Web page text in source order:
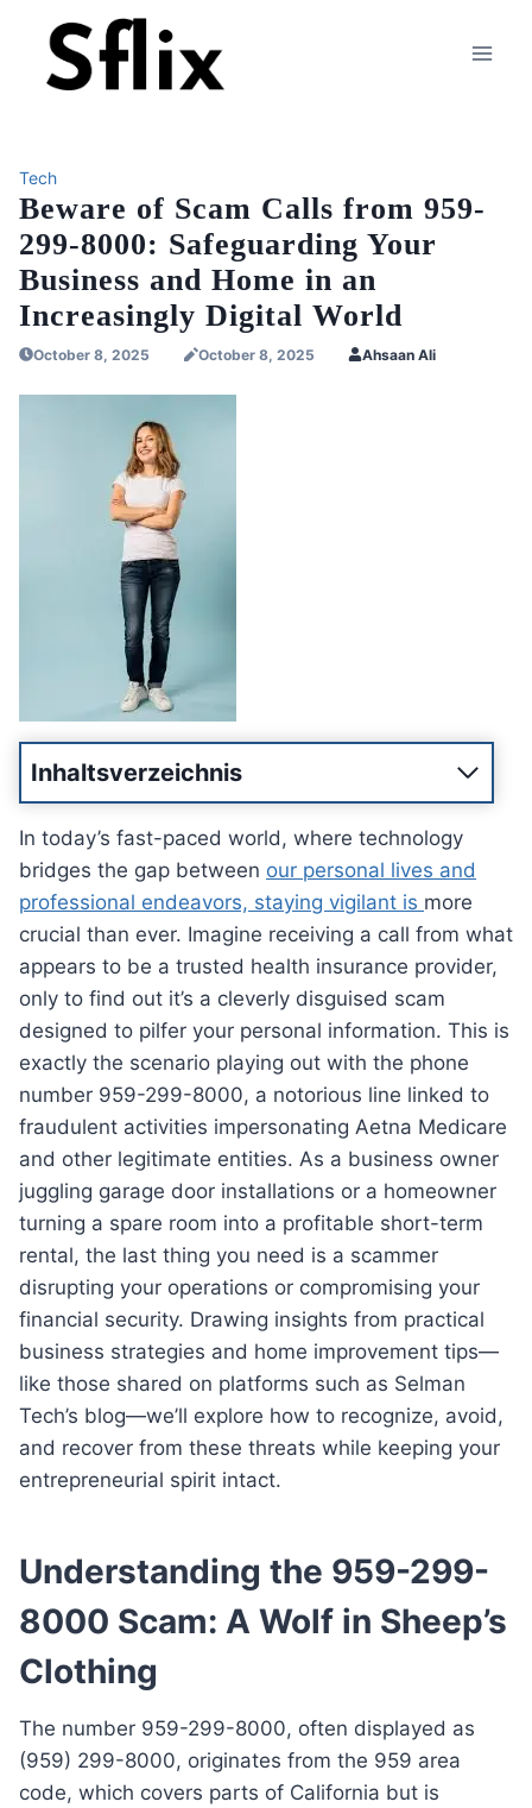
content
Tech
Beware of Scam Calls from 959-
299-8000: Safeguarding Your
Business and Home in an
Increasingly Digital World
October 8, 2025 October 8, 2025 Ahsaan Ali
Inhaltsverzeichnis
In today’s fast-paced world, where technology
bridges the gap between our personal lives and
professional endeavors, staying vigilant is more
crucial than ever. Imagine receiving a call from what
appears to be a trusted health insurance provider,
only to find out it’s a cleverly disguised scam
designed to pilfer your personal information. This is
exactly the scenario playing out with the phone
number 959-299-8000, a notorious line linked to
fraudulent activities impersonating Aetna Medicare
and other legitimate entities. As a business owner
juggling garage door installations or a homeowner
turning a spare room into a profitable short-term
rental, the last thing you need is a scammer
disrupting your operations or compromising your
financial security. Drawing insights from practical
business strategies and home improvement tips—
like those shared on platforms such as Selman
Tech’s blog—we’ll explore how to recognize, avoid,
and recover from these threats while keeping your
entrepreneurial spirit intact.
Understanding the 959-299-
8000 Scam: A Wolf in Sheep’s
Clothing
The number 959-299-8000, often displayed as
(959) 299-8000, originates from the 959 area
code, which covers parts of California but is